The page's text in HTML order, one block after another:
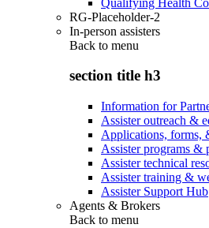
RG-Placeholder-2
In-person assisters
Back to menu
section title h3
Information for
Assister outreach &
Applications, forms,
Assister programs &
Assister technical
Assister training &
Assister Support Hub
Agents & Brokers
Back to menu